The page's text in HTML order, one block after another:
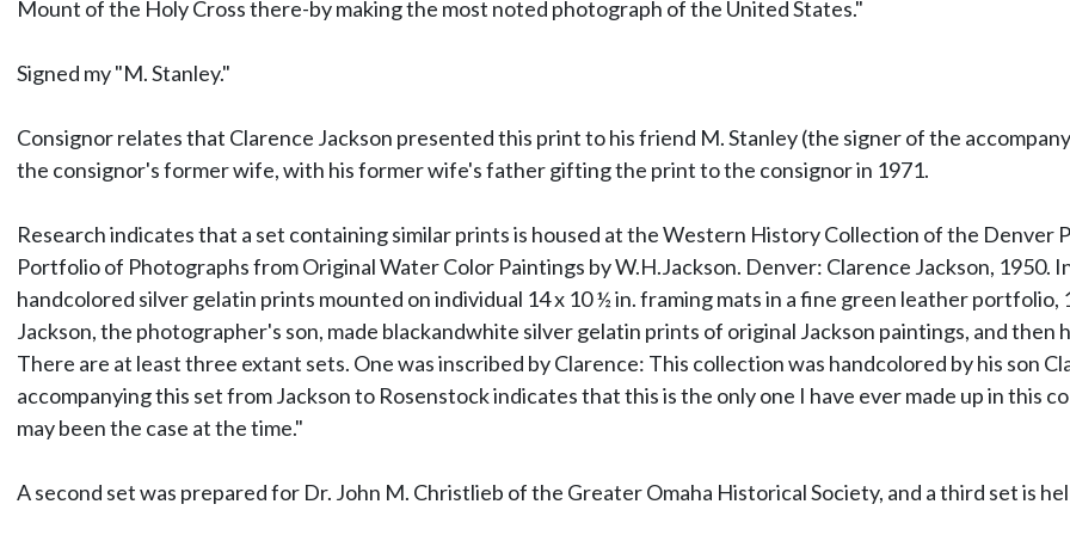
Mount of the Holy Cross there-by making the most noted photograph of the United States."
Signed my "M. Stanley."
Consignor relates that Clarence Jackson presented this print to his friend M. Stanley (the signer of the
the consignor's former wife, with his former wife's father gifting the print to the consignor in 1971.
Research indicates that a set containing similar prints is housed at the Western History Collection of the Denver
Portfolio of Photographs from Original Water Color Paintings by W.H.Jackson. Denver: Clarence Jackson, 1950.
handcolored silver gelatin prints mounted on individual 14 x 10 ½ in. framing mats in a fine green leather
Jackson, the photographer's son, made blackandwhite silver gelatin prints of original Jackson paintings, and
There are at least three extant sets. One was inscribed by Clarence: This collection was handcolored by his son
accompanying this set from Jackson to Rosenstock indicates that this is the only one I have ever made up in this
may been the case at the time."
A second set was prepared for Dr. John M. Christlieb of the Greater Omaha Historical Society, and a third set is